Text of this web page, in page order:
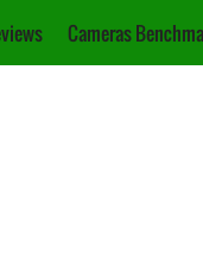
Cameras